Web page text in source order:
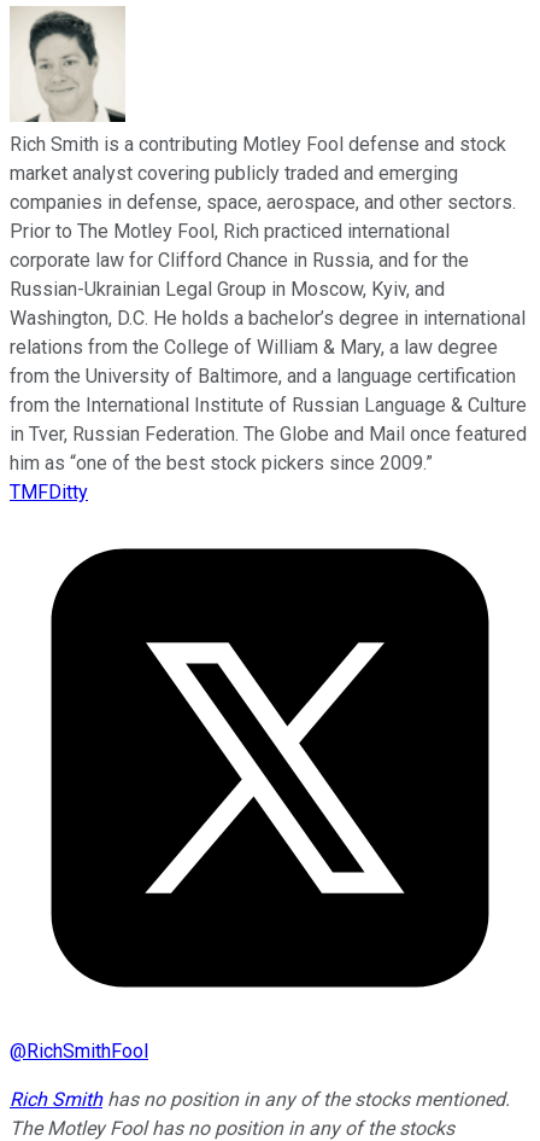
Rich Smith is a contributing Motley Fool defense and stock
market analyst covering publicly traded and emerging
companies in defense, space, aerospace, and other sectors.
Prior to The Motley Fool, Rich practiced international
corporate law for Clifford Chance in Russia, and for the
Russian-Ukrainian Legal Group in Moscow, Kyiv, and
Washington, D.C. He holds a bachelor’s degree in international
relations from the College of William & Mary, a law degree
from the University of Baltimore, and a language certification
from the International Institute of Russian Language & Culture
in Tver, Russian Federation. The Globe and Mail once featured
him as “one of the best stock pickers since 2009.”
TMFDitty
@RichSmithFool
Rich Smithhas no position in any of the stocks mentioned.
The Motley Fool has no position in any of the stocks